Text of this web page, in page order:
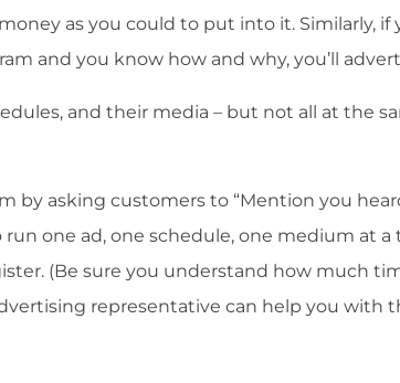
as you could to put into it. Similarly,
and you know how and why, you’ll
and their media – but not all at the
by asking customers to “Mention you
one ad, one schedule, one medium at a
(Be sure you understand how much
representative can help you with